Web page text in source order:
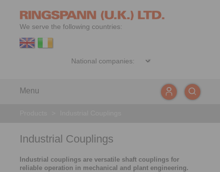
We serve the following countries:
Menu
Industrial Couplings
Industrial couplings are versatile shaft couplings for
reliable operation in mechanical and plant engineering.